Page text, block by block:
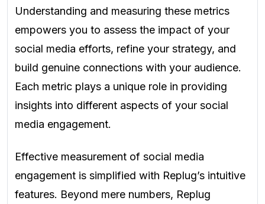
Understanding and measuring these metrics
empowers you to assess the impact of your
social media efforts, refine your strategy, and
build genuine connections with your audience.
Each metric plays a unique role in providing
insights into different aspects of your social
media engagement.
Effective measurement of social media
engagement is simplified with Replug’s intuitive
features. Beyond mere numbers, Replug